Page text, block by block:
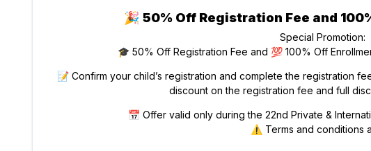
🎉 50% Off Registration Fee and
Special Promotion:
🎓 50% Off Registration Fee and 💯 100% Off
📝 Confirm your child’s registration and complete the registration
discount on the registration fee and full
📅 Offer valid only during the 22nd Private &
⚠️ Terms and conditions